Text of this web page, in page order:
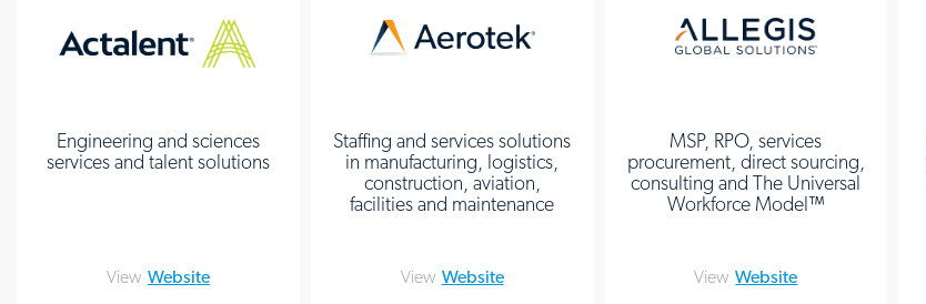
Engineering and sciences
services and talent solutions
View Website
Staffing and services solutions
in manufacturing, logistics,
construction, aviation,
facilities and maintenance
View Website
MSP, RPO, services
procurement, direct sourcing,
consulting and The Universal
Workforce Model™
View Website